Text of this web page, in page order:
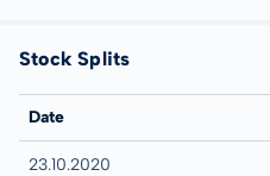
Stock Splits
Date
23.10.2020